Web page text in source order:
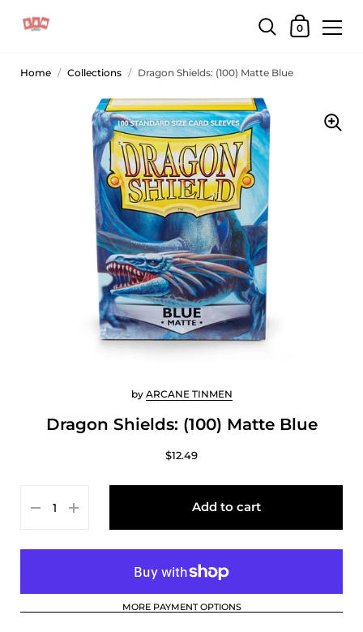
0
Dragon Shields: (100) Matte Blue
by ARCANE TINMEN
$12.49
Add to cart
MORE PAYMENT OPTIONS
Home / Collections / Dragon Shields: (100) Matte Blue